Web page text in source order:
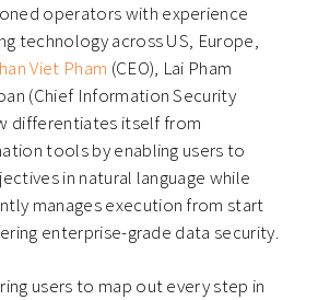
operators with experience
technology across US, Europe,
Viet Pham (CEO), Lai Pham
(Chief Information Security
differentiates itself from
tools by enabling users to
in natural language while
manages execution from start
enterprise-grade data security.
users to map out every step in